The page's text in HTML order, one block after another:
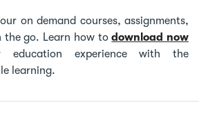
on demand courses, assignments,
the go. Learn how todownload now
education experience with the
learning.